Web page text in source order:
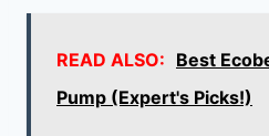
READ ALSO: Best
Pump (Expert's Picks!)